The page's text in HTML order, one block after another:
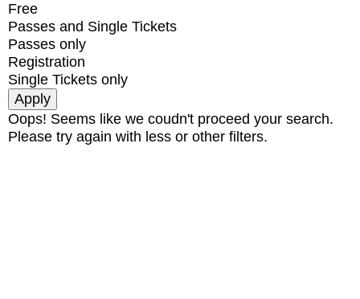
Free
Passes and Single Tickets
Passes only
Registration
Single Tickets only
Oops! Seems like we coudn't proceed your search.
Please try again with less or other filters.